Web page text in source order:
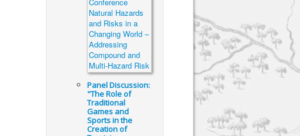
Panel Discussion:
"The Role of
Traditional
Games and
Sports in the
Creation of